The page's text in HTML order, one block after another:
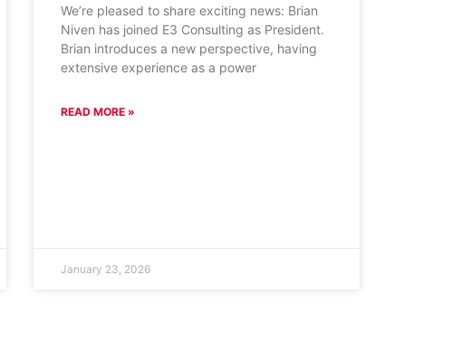
We’re pleased to share exciting news: Brian
Niven has joined E3 Consulting as President.
Brian introduces a new perspective, having
extensive experience as a power
READ MORE »
January 23, 2026